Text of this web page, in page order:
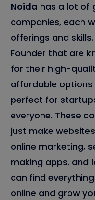
Noida has a lot of
companies, each
offerings and
Founder that are
for their high-
affordable options
perfect for
everyone. These
just make
online marketing,
making apps, and
can find
online and grow